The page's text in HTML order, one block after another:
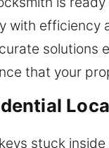
with efficiency
solutions
that your
stuck